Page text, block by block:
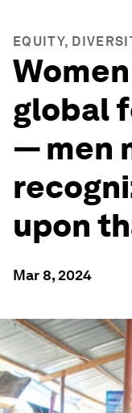
EQUITY,
global
— men
upon
Mar 8, 2024